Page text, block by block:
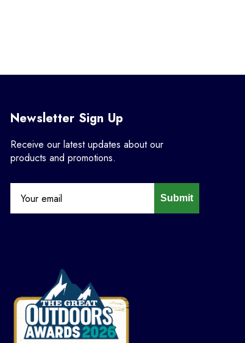
Newsletter Sign Up
Receive our latest updates about our
products and promotions.
Submit